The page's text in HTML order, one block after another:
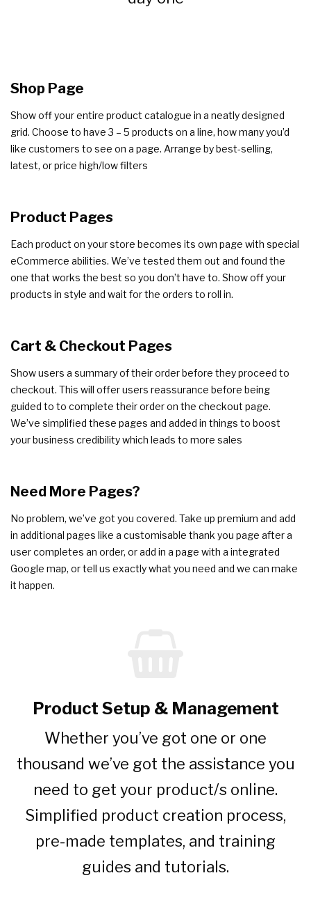
Shop Page
Show off your entire product catalogue in a neatly designed
grid. Choose to have 3 – 5 products on a line, how many you’d
like customers to see on a page. Arrange by best-selling,
latest, or price high/low filters
Product Pages
Each product on your store becomes its own page with special
eCommerce abilities. We’ve tested them out and found the
one that works the best so you don’t have to. Show off your
products in style and wait for the orders to roll in.
Cart & Checkout Pages
Show users a summary of their order before they proceed to
checkout. This will offer users reassurance before being
guided to to complete their order on the checkout page.
We’ve simplified these pages and added in things to boost
your business credibility which leads to more sales
Need More Pages?
No problem, we’ve got you covered. Take up premium and add
in additional pages like a customisable thank you page after a
user completes an order, or add in a page with a integrated
Google map, or tell us exactly what you need and we can make
it happen.
Product Setup & Management
Whether you’ve got one or one
thousand we’ve got the assistance you
need to get your product/s online.
Simplified product creation process,
pre-made templates, and training
guides and tutorials.